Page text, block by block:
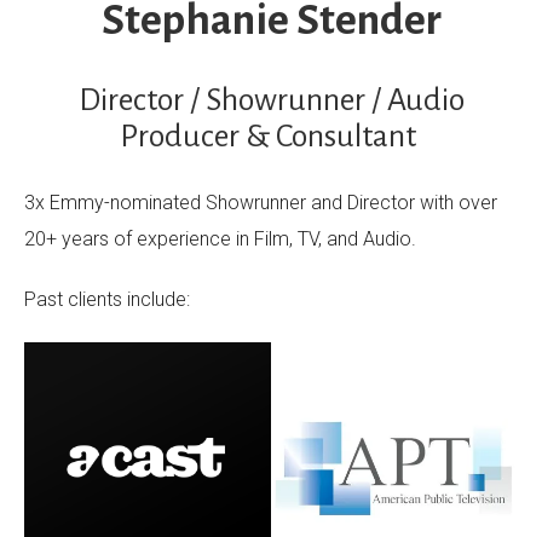
Stephanie Stender
Director / Showrunner / Audio
Producer & Consultant
3x Emmy-nominated Showrunner and Director with over
20+ years of experience in Film, TV, and Audio.
Past clients include: